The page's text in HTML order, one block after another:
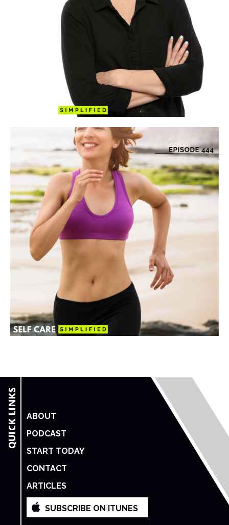
ABOUT
PODCAST
START TODAY
CONTACT
ARTICLES
SUBSCRIBE ON ITUNES